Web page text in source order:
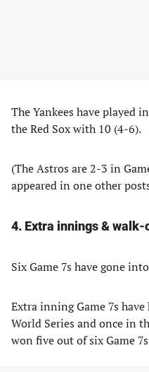
The Yankees have played
the Red Sox with 10 (4-6).
(The Astros are 2-3 in
appeared in one other
4. Extra innings & walk-
Six Game 7s have gone
Extra inning Game 7s
World Series and once in
won five out of six Game